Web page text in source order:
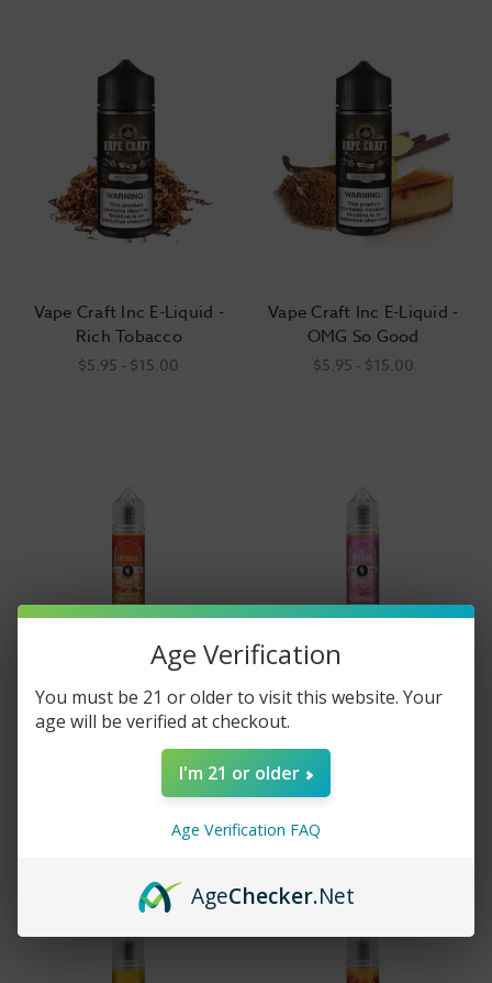
less than 5% of longtime adult vapers. Fruits and desserts are
and beverage-inspired concoctions.
Vape Craft Inc E-Liquid -
Rich Tobacco
$5.95 - $15.00
Vape Craft Inc E-Liquid -
OMG So Good
$5.95 - $15.00
Vapors Anonymous E-
Liquid - Vapeaholic - 60ml
Vapors Anonymous E-
Liquid - The Sponsor -
Age Verification
You must be 21 or older to visit this website. Your
age will be verified at checkout.
I'm 21 or older
Age Verification FAQ
AgeChecker.Net